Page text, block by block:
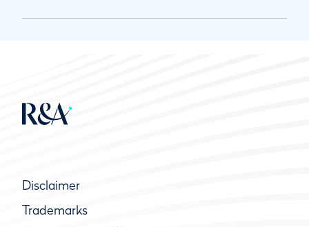
Disclaimer
Trademarks